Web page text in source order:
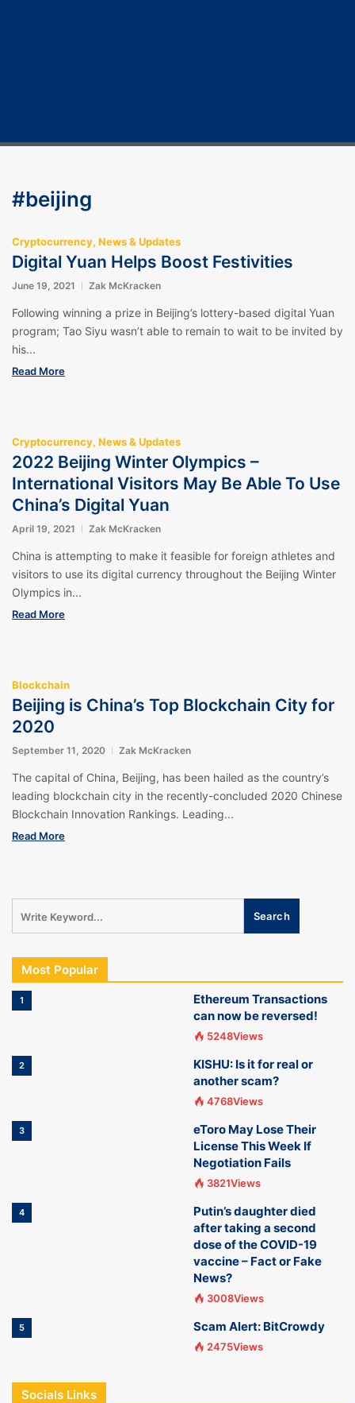
#beijing
Cryptocurrency, News & Updates
Digital Yuan Helps Boost Festivities
June 19, 2021 Zak McKracken
Following winning a prize in Beijing’s lottery-based digital Yuan
program; Tao Siyu wasn’t able to remain to wait to be invited by
his...
Read More
Cryptocurrency, News & Updates
2022 Beijing Winter Olympics –
International Visitors May Be Able To Use
China’s Digital Yuan
April 19, 2021 Zak McKracken
China is attempting to make it feasible for foreign athletes and
visitors to use its digital currency throughout the Beijing Winter
Olympics in...
Read More
Blockchain
Beijing is China’s Top Blockchain City for
2020
September 11, 2020 Zak McKracken
The capital of China, Beijing, has been hailed as the country’s
leading blockchain city in the recently-concluded 2020 Chinese
Blockchain Innovation Rankings. Leading...
Read More
Most Popular
1
Ethereum Transactions
can now be reversed!
5248Views
2
KISHU: Is it for real or
another scam?
4768Views
3
eToro May Lose Their
License This Week If
Negotiation Fails
3821Views
4
Putin’s daughter died
after taking a second
dose of the COVID-19
vaccine – Fact or Fake
News?
3008Views
5 Scam Alert: BitCrowdy
2475Views
Socials Links